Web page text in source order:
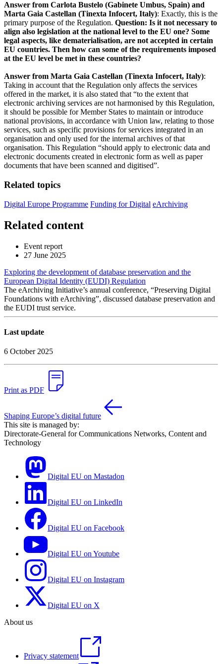
Answer from Carlota Bustelo (Gabinete Umbus, Spain) and
Marta Gaia Castellan (Tinexta Infocert, Italy): Exactly, this is the
primary purpose of the Regulation. Question: Is it not necessary to
align also legislation at the national level to the EU one? Some
legal aspects, like dematerialisation, are not accepted in certain
EU countries. Then how can some of the requirements imposed
at the EU level be met in these countries?
Answer from Marta Gaia Castellan (Tinexta Infocert, Italy):
Taking in account that the Regulation only affects the services
offered in the market, it is also stated that “to the extent that
electronic archiving services are not harmonised by this Regulation,
it should be possible for Member States to maintain or introduce
national provisions, in accordance with Union law, relating to those
services, such as specific provisions for services integrated in an
organisation and only used for the internal archives of that
organisation. This Regulation “should apply to electronic data and
electronic documents created in electronic form as well as paper
documents that have been scanned and digitised”.
Related topics
Digital Europe Programme Funding for Digital eArchiving
Related content
Event report
27 June 2025
Exploring the development of database preservation and the
European Digital Identity (EUDI) Regulation
The eArchiving Initiative’s annual conference, “Preserving Digital
Foundations with eArchiving”, discussed database preservation and
the EUDI trust service.
Last update
6 October 2025
Print as PDF
Shaping Europe’s digital future
This site is managed by:
Directorate-General for Communications Networks, Content and
Technology
Digital EU on Mastadon
Digital EU on LinkedIn
Digital EU on Facebook
Digital EU on Youtube
Digital EU on Instagram
Digital EU on X
About us
Privacy statement